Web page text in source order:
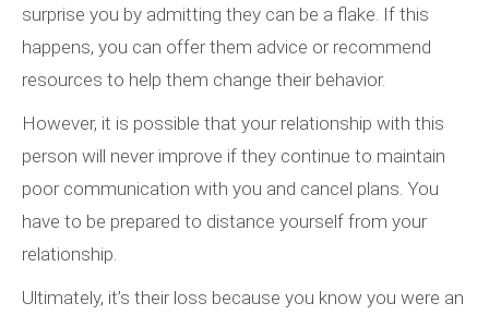
surprise you by admitting they can be a flake. If this
happens, you can offer them advice or recommend
resources to help them change their behavior.
However, it is possible that your relationship with this
person will never improve if they continue to maintain
poor communication with you and cancel plans. You
have to be prepared to distance yourself from your
relationship.
Ultimately, it’s their loss because you know you were an